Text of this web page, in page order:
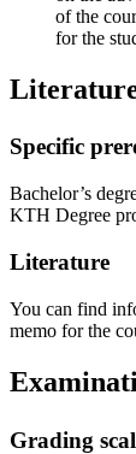
of the
for the
Specific
Bachelor’s
KTH Degree
Literature
You can find
memo for the
Grading